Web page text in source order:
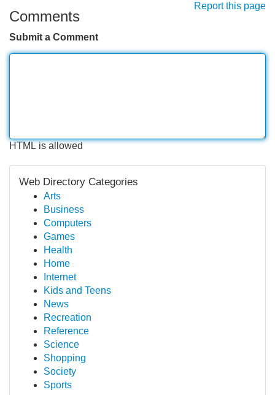
Report this page
Comments
Submit a Comment
HTML is allowed
Web Directory Categories
Arts
Business
Computers
Games
Health
Home
Internet
Kids and Teens
News
Recreation
Reference
Science
Shopping
Society
Sports